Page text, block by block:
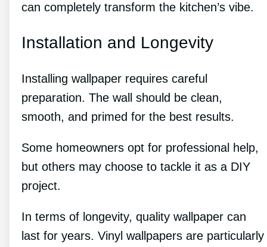
can completely transform the kitchen’s vibe.
Installation and Longevity
Installing wallpaper requires careful
preparation. The wall should be clean,
smooth, and primed for the best results.
Some homeowners opt for professional help,
but others may choose to tackle it as a DIY
project.
In terms of longevity, quality wallpaper can
last for years. Vinyl wallpapers are particularly